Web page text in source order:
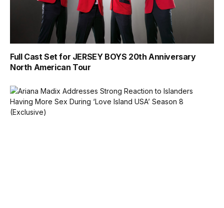
Full Cast Set for JERSEY BOYS 20th Anniversary
North American Tour